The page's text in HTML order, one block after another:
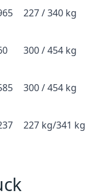
227 / 340 kg
300 / 454 kg
300 / 454 kg
227 kg/341 kg